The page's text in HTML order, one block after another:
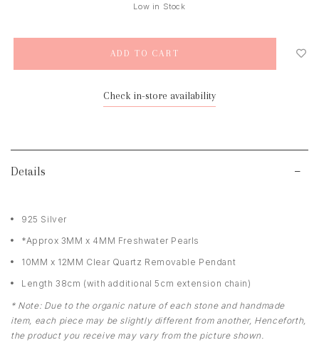
Low in Stock
Check in-store availability
Details
925 Silver
*Approx 3MM x 4MM Freshwater Pearls
10MM x 12MM Clear Quartz Removable Pendant
Length 38cm (with additional 5cm extension chain)
* Note: Due to the organic nature of each stone and handmade
item, each piece may be slightly different from another, Henceforth,
the product you receive may vary from the picture shown.